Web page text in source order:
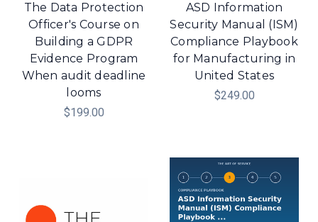
The Data Protection
Officer's Course on
Building a GDPR
Evidence Program
When audit deadline
looms
$199.00
ASD Information
Security Manual (ISM)
Compliance Playbook
for Manufacturing in
United States
$249.00